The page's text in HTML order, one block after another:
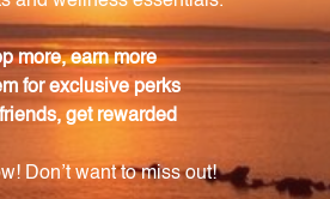
Drops only provide pain relief
healing as well?
not only addresses pain
supports the body's natural
inclusion of Hypericum